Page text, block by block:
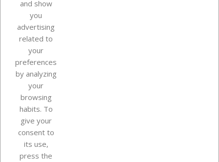
Our company
Your account
Store information
and show
you
advertising
related to
your
preferences
by analyzing
your
browsing
habits. To
give your
consent to
its use,
press the